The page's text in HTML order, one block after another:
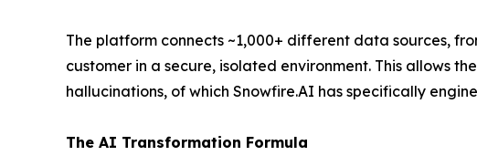
The platform connects ~1,000+ different data sources,
customer in a secure, isolated environment. This allows
hallucinations, of which Snowfire.AI has specifically
The AI Transformation Formula